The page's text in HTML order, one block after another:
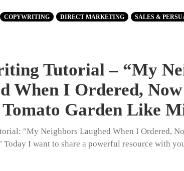
COPYWRITING DIRECT MARKETING SALES &
Tutorial – “My
When I Ordered,
Garden Like
"My Neighbors Laughed When I Ordered,
Today I want to share a powerful resource with